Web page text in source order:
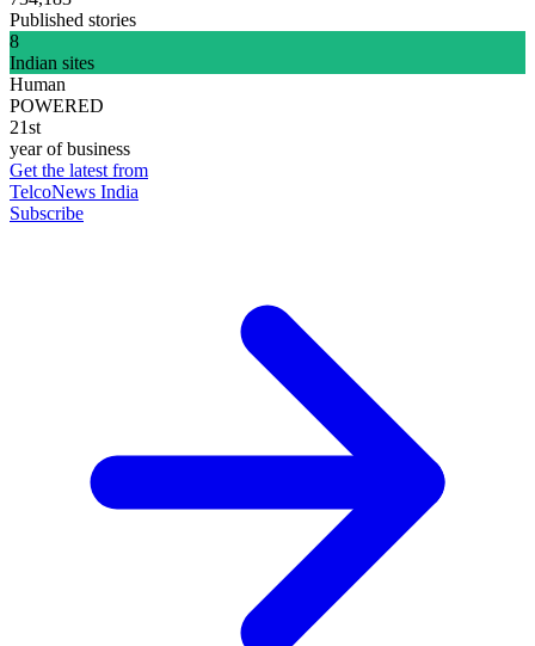
Published stories
8
Indian sites
Human
POWERED
21st
year of business
Get the latest from
TelcoNews India
Subscribe